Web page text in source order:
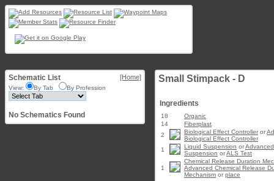
Schematic List [Home]
View: By Tab By Profession
No Schematics Found
Small Stimpack - D
Ingredients
18
Organic
14
Fiberplast
2
Biological Effect Controller or
Biological Effect Controller
1
Liquid Suspension or
Suspension orALS Test
1
Chemical Release Duration
Advanced Chemical Release
Mechanism or place